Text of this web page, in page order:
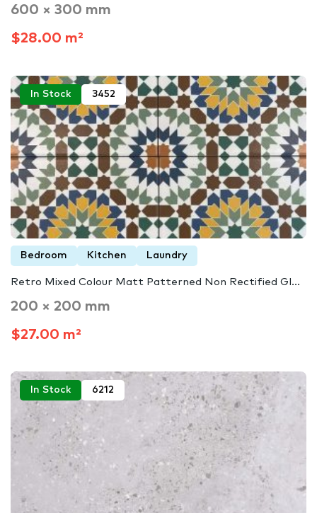
600 × 300 mm
$28.00 m²
In Stock 3452
Bedroom Kitchen Laundry
Retro Mixed Colour Matt Patterned Non Rectified Gl...
200 × 200 mm
$27.00 m²
In Stock 6212